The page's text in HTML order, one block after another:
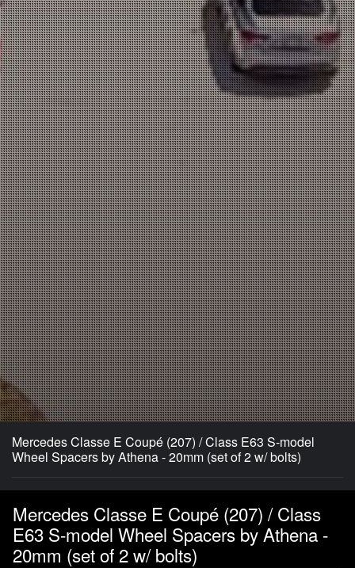
Mercedes Classe E Coupé (207) / Class E63 S-model
Wheel Spacers by Athena - 20mm (set of 2 w/ bolts)
Mercedes Classe E Coupé (207) / Class
E63 S-model Wheel Spacers by Athena -
20mm (set of 2 w/ bolts)